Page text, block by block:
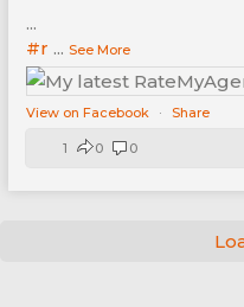
...
#r ... See More
View on Facebook · Share
1 0 0